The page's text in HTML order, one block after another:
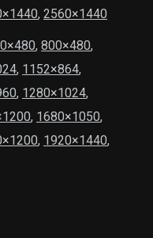
, 2560×1440
, 800×480,
, 1152×864,
, 1280×1024,
, 1680×1050,
, 1920×1440,